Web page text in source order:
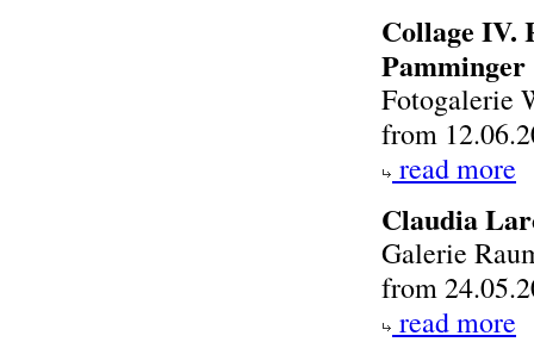
Collage IV.
Pamminger
Fotogalerie
from
read more
Claudia
Galerie
from
read more